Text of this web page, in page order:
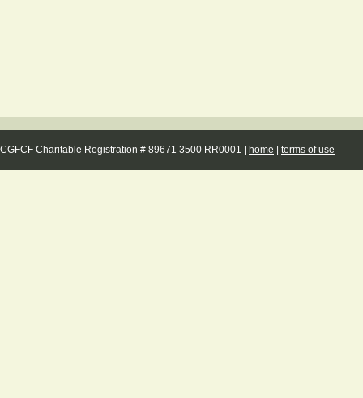
CGFCF Charitable Registration # 89671 3500 RR0001 | home terms of use